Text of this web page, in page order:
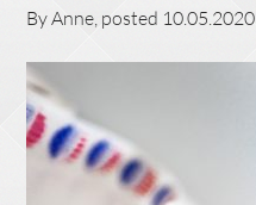
ByAnne, posted 10.05.2020